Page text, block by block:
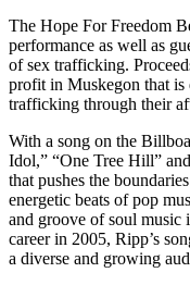
The Hope For Freedom
performance as well as
of sex trafficking.
profit in Muskegon that is
trafficking through their
With a song on the
Idol,” “One Tree Hill”
that pushes the
energetic beats of pop
and groove of soul music
career in 2005, Ripp’s
a diverse and growing